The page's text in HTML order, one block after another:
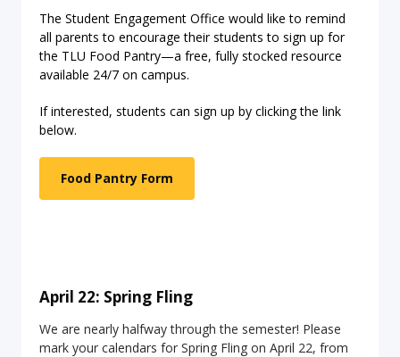
The Student Engagement Office would like to remind
all parents to encourage their students to sign up for
the TLU Food Pantry—a free, fully stocked resource
available 24/7 on campus.
If interested, students can sign up by clicking the link
below.
Food Pantry Form
April 22: Spring Fling
We are nearly halfway through the semester! Please
mark your calendars for Spring Fling on April 22, from